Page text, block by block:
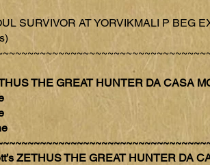
SURVIVOR AT YORVIKMALI P BEG
THE GREAT HUNTER DA CASA
ZETHUS THE GREAT HUNTER DA